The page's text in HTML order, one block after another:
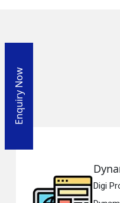
is a genuine
Enquiry Now